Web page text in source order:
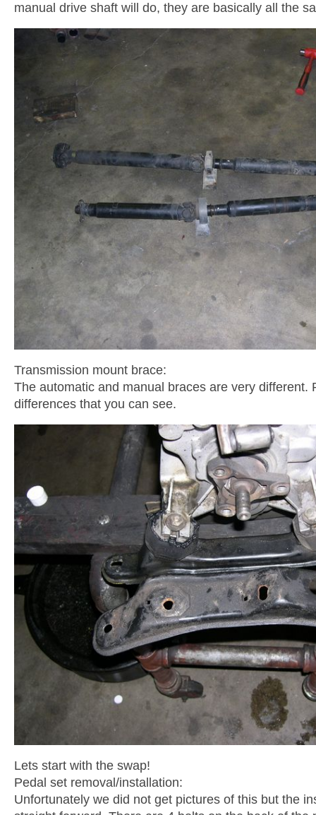
manual drive shaft will do, they are basically all the
Transmission mount brace:
The automatic and manual braces are very different.
differences that you can see.
Lets start with the swap!
Pedal set removal/installation:
Unfortunately we did not get pictures of this but the